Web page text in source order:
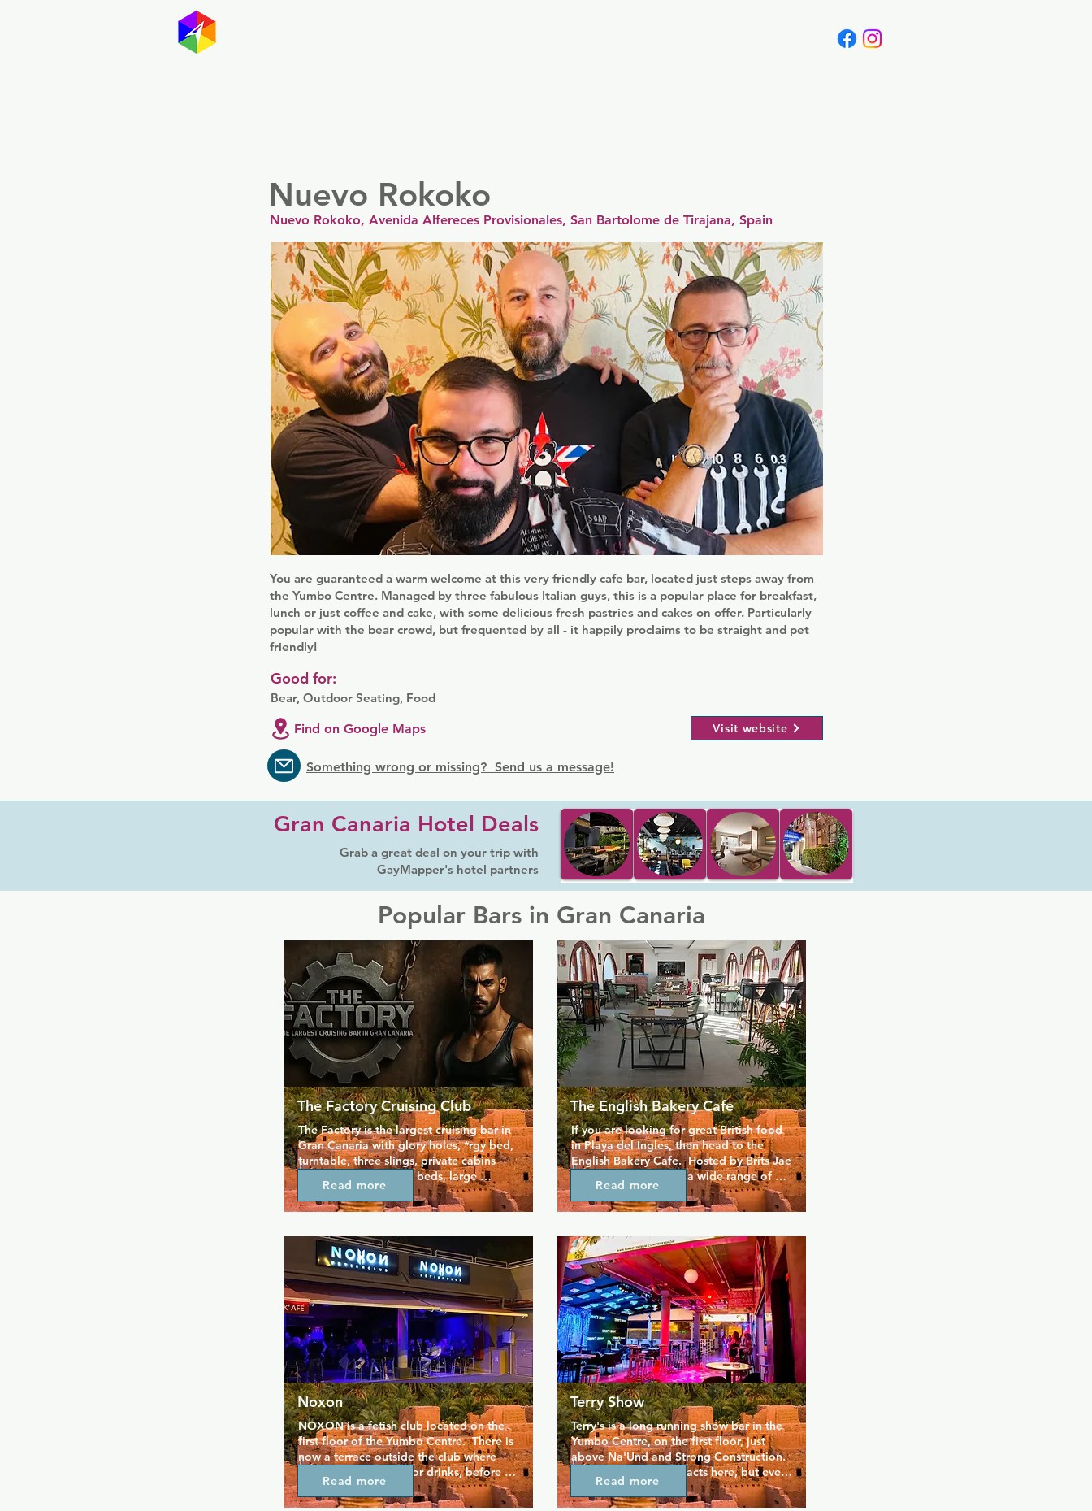
Nuevo Rokoko
Nuevo Rokoko, Avenida Alfereces Provisionales, San Bartolome de Tirajana, Spain
You are guaranteed a warm welcome at this very friendly cafe bar, located just steps away from
the Yumbo Centre. Managed by three fabulous Italian guys, this is a popular place for breakfast,
lunch or just coffee and cake, with some delicious fresh pastries and cakes on offer. Particularly
popular with the bear crowd, but frequented by all - it happily proclaims to be straight and pet
friendly!
Bear, Outdoor Seating, Food
Good for:
Find on Google Maps Visit website
Something wrong or missing? Send us a message!
Gran Canaria Hotel Deals
Grab a great deal on your trip with
GayMapper's hotel partners
Popular Bars in Gran Canaria
The Factory Cruising Club
The Factory is the largest cruising bar in
Gran Canaria with glory holes, *rgy bed,
turntable, three slings, private cabins
with real comfortable beds, large
labyrinth, cinema, p*ss zone, military
zone, SM zone, St. Andrew's cross.
passage close to Hotel Neptuno. Check
their website for more information.
Read more
Noxon
NOXON is a fetish club located on the
first floor of the Yumbo Centre.  There is
now a terrace outside the club where
fetish fans can meet for drinks, before
heading inside.  It's equipped with
everything from sling and *** cabin to
Read more
The English Bakery Cafe
If you are looking for great British food
in Playa del Ingles, then head to the
English Bakery Cafe.  Hosted by Brits Jae
and Steve, you'll find a wide range of
home baked items, including scones and
a wide range of pies.  Plus their fish and
a drink, then they have plenty of gins to
choose from.  Now in a new location in
Los Arcos Bungalows.
Read more
Terry Show
Terry's is a long running show bar in the
Yumbo Centre, on the first floor, just
above Na'Und and Strong Construction.
You'll find local drag acts here, but even
if your Spanish isn't up to scratch, you'll
still enjoy the show.
Read more